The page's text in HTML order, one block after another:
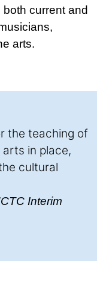
current and
arts.
the teaching of
in place,
cultural
Interim